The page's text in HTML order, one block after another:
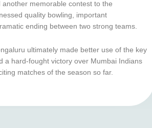
memorable contest to the
quality bowling, important
ending between two strong teams.
ultimately made better use of the key
a hard-fought victory over Mumbai Indians
matches of the season so far.